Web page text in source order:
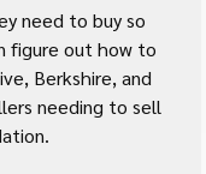
need to buy so
figure out how to
Berkshire, and
needing to sell